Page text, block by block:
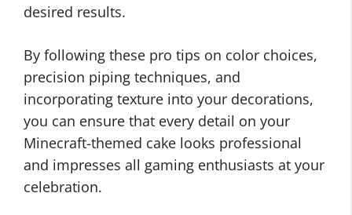
desired results.
By following these pro tips on color choices,
precision piping techniques, and
incorporating texture into your decorations,
you can ensure that every detail on your
Minecraft-themed cake looks professional
and impresses all gaming enthusiasts at your
celebration.